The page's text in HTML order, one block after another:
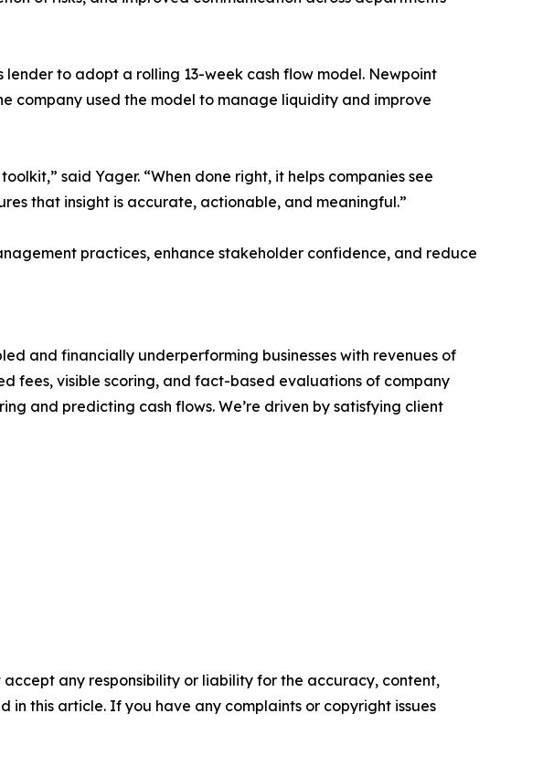
to adopt a rolling 13-week cash flow model. Newpoint
company used the model to manage liquidity and improve
said Yager. “When done right, it helps companies see
that insight is accurate, actionable, and meaningful.”
practices, enhance stakeholder confidence, and reduce
and financially underperforming businesses with revenues of
fees, visible scoring, and fact-based evaluations of company
and predicting cash flows. We’re driven by satisfying client
any responsibility or liability for the accuracy, content,
in this article. If you have any complaints or copyright issues